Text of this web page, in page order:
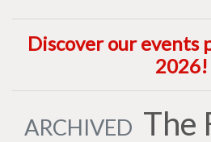
Discover our events
2026!
ARCHIVED The